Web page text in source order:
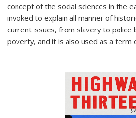
concept of the social sciences in the
invoked to explain all manner of
current issues, from slavery to police
poverty, and it is also used as a term